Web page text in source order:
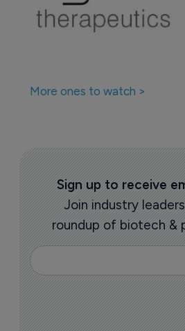
More ones to watch >
Sign up to receive
Join industry
roundup of biotech &